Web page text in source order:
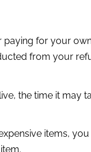
paying for your
from your
the time it may
items,